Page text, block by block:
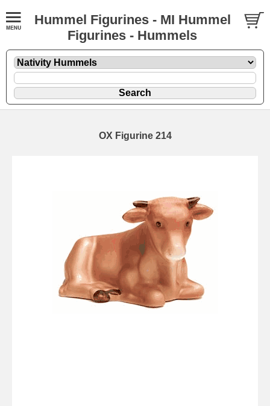
Hummel Figurines - MI Hummel
Figurines - Hummels
OX Figurine 214